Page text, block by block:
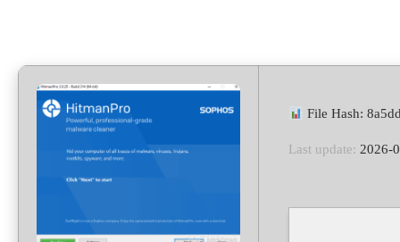
File Hash:
Last update: 2026-